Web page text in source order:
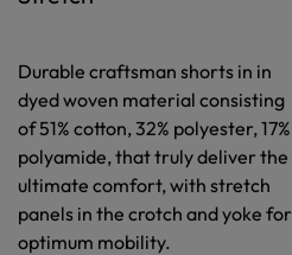
Durable craftsman shorts in in
dyed woven material consisting
of 51% cotton, 32% polyester, 17%
polyamide, that truly deliver the
ultimate comfort, with stretch
panels in the crotch and yoke for
optimum mobility.